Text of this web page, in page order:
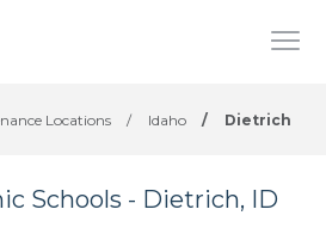
Locations / Idaho / Dietrich
Schools - Dietrich, ID